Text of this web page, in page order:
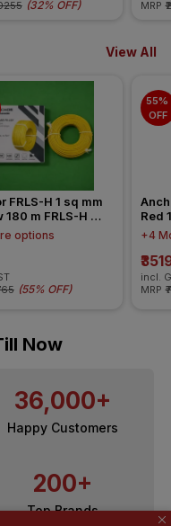
(32% OFF)
MRP
View All
FRLS-H 1 sq mm
180 m FRLS-H
Wire
options
(55% OFF)
55%
OFF
Red
+4
incl.
MRP
Now
36,000+
Happy Customers
200+
Top Brands